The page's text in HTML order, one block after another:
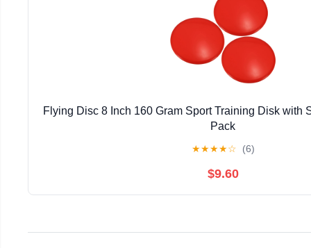
Flying Disc 8 Inch 160 Gram Sport Training Disk with
Pack
★★★★☆ (6)
$9.60